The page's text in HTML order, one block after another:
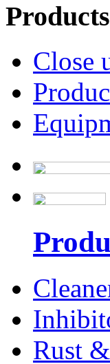
Products
Close
Rust